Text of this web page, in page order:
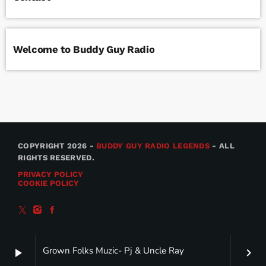
play_arrow Grown Folks Muzic- Pj & Uncle Ray keyboard_arrow_right
Welcome to Buddy Guy Radio
COPYRIGHT 2026 - BUDDY GUY RADIO LEGENDS - ALL
RIGHTS RESERVED.
PRIVACY POLICY
COOKIE POLICY